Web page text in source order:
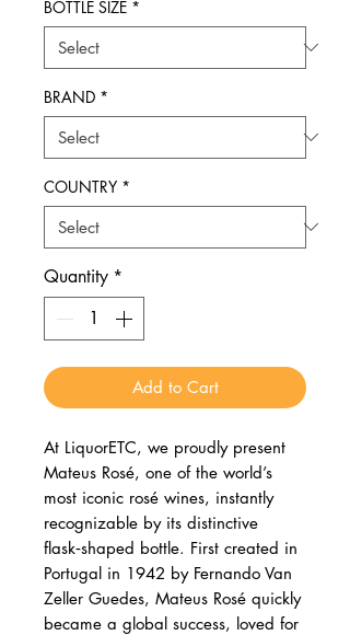
BOTTLE SIZE *
BRAND *
COUNTRY *
Quantity *
Add to Cart
At LiquorETC, we proudly present
Mateus Rosé, one of the world’s
most iconic rosé wines, instantly
recognizable by its distinctive
flask‑shaped bottle. First created in
Portugal in 1942 by Fernando Van
Zeller Guedes, Mateus Rosé quickly
became a global success, loved for